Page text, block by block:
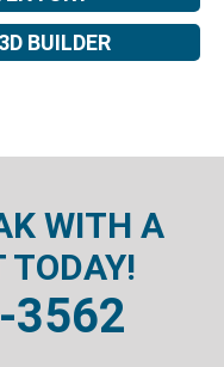
BUILDER
WITH A
TODAY!
3562